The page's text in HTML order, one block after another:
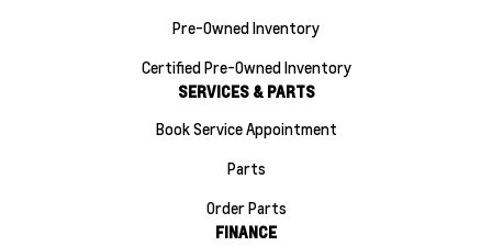
Pre-Owned Inventory
Certified Pre-Owned Inventory
SERVICES & PARTS
Book Service Appointment
Parts
Order Parts
FINANCE